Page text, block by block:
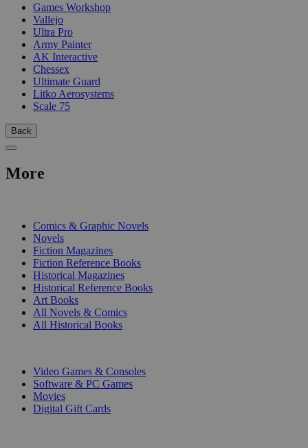
Games Workshop
Vallejo
Ultra Pro
Army Painter
AK Interactive
Chessex
Ultimate Guard
Litko Aerosystems
Scale 75
Back
More
Comics & Graphic Novels
Novels
Fiction Magazines
Fiction Reference Books
Historical Magazines
Historical Reference Books
Art Books
All Novels & Comics
All Historical Books
Video Games & Consoles
Software & PC Games
Movies
Digital Gift Cards